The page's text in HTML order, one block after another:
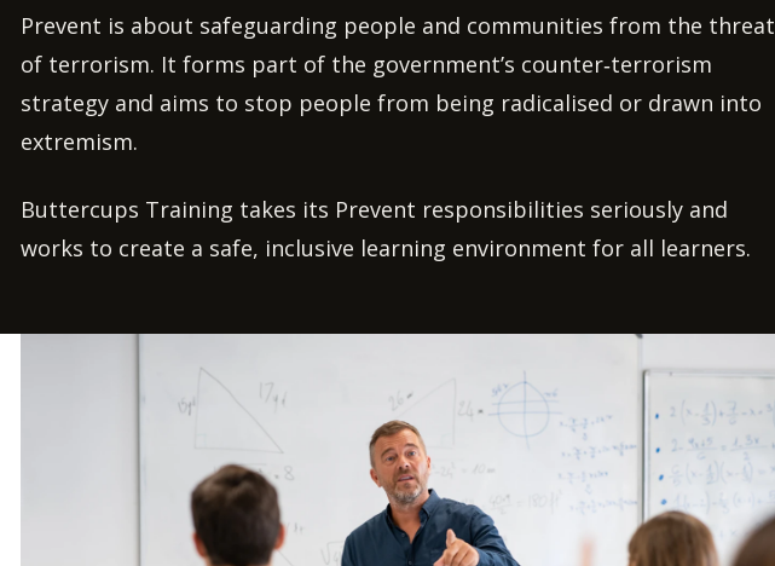
Prevent is about safeguarding people and communities from the threat
of terrorism. It forms part of the government’s counter‑terrorism
strategy and aims to stop people from being radicalised or drawn into
extremism.
Buttercups Training takes its Prevent responsibilities seriously and
works to create a safe, inclusive learning environment for all learners.